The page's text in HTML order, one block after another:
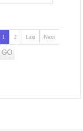
1 2 Last Next